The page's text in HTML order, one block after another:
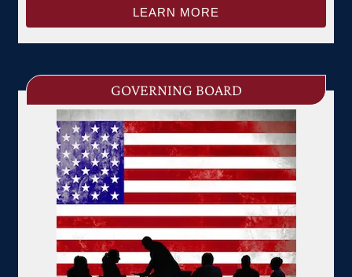
LEARN MORE
GOVERNING BOARD